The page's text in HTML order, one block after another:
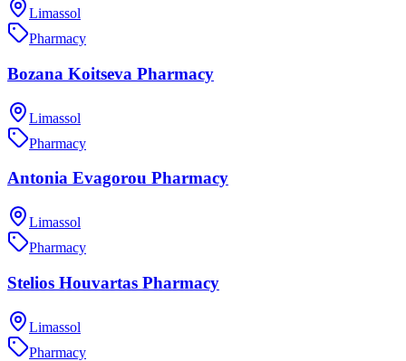
Limassol
Pharmacy
Bozana Koitseva Pharmacy
Limassol
Pharmacy
Antonia Evagorou Pharmacy
Limassol
Pharmacy
Stelios Houvartas Pharmacy
Limassol
Pharmacy